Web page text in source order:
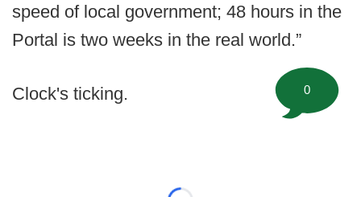
speed of local government; 48 hours in the
Portal is two weeks in the real world.”
Clock's ticking. 0